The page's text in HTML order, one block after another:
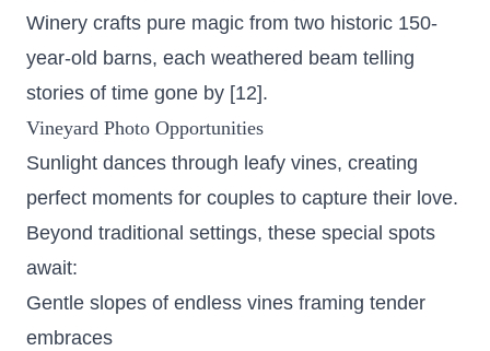
Winery crafts pure magic from two historic 150-
year-old barns, each weathered beam telling
stories of time gone by [12].
Vineyard Photo Opportunities
Sunlight dances through leafy vines, creating
perfect moments for couples to capture their love.
Beyond traditional settings, these special spots
await:
Gentle slopes of endless vines framing tender
embraces